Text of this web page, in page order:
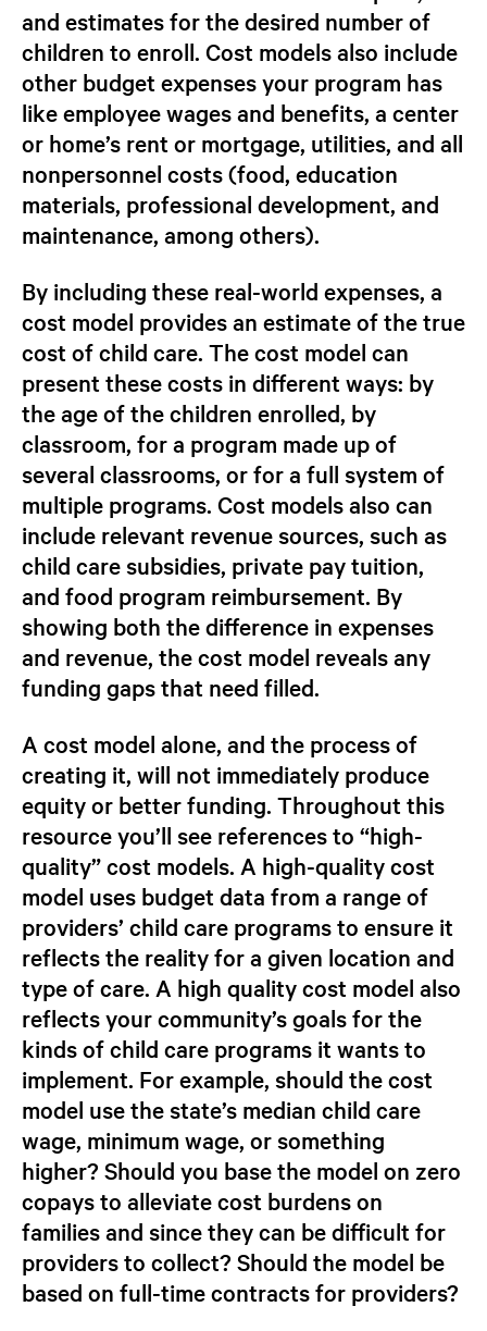
and estimates for the desired number of
children to enroll. Cost models also include
other budget expenses your program has
like employee wages and benefits, a center
or home’s rent or mortgage, utilities, and all
nonpersonnel costs (food, education
materials, professional development, and
maintenance, among others).
By including these real-world expenses, a
cost model provides an estimate of the true
cost of child care. The cost model can
present these costs in different ways: by
the age of the children enrolled, by
classroom, for a program made up of
several classrooms, or for a full system of
multiple programs. Cost models also can
include relevant revenue sources, such as
child care subsidies, private pay tuition,
and food program reimbursement. By
showing both the difference in expenses
and revenue, the cost model reveals any
funding gaps that need filled.
A cost model alone, and the process of
creating it, will not immediately produce
equity or better funding. Throughout this
resource you’ll see references to “high-
quality”cost models. A high-qualitycost
model uses budget data from a range of
providers’ child care programs to ensure it
reflects the reality for a given location and
type of care. A high quality cost model also
reflects your community’s goals for the
kinds of child care programs it wants to
implement. For example, should the cost
model use the state’s median child care
wage, minimum wage, or something
higher? Should you base the model on zero
copays to alleviate cost burdens on
families and since they can be difficult for
providers to collect? Should the model be
based on full-time contracts for providers?